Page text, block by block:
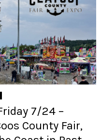
7/24 –
County Fair,